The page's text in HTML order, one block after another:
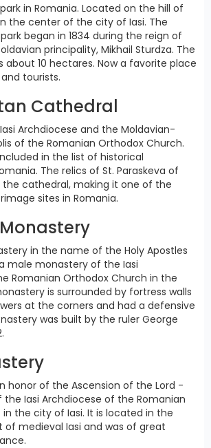
in Romania. Located on the hill of
the center of the city of Iasi. The
began in 1834 during the reign of
principality, Mikhail Sturdza. The
about 10 hectares. Now a favorite place
tourists.
Cathedral
Archdiocese and the Moldavian-
of the Romanian Orthodox Church.
in the list of historical
The relics of St. Paraskeva of
the cathedral, making it one of the
sites in Romania.
in the name of the Holy Apostles
male monastery of the Iasi
Romanian Orthodox Church in the
is surrounded by fortress walls
at the corners and had a defensive
was built by the ruler George
honor of the Ascension of the Lord -
Iasi Archdiocese of the Romanian
the city of Iasi. It is located in the
medieval Iasi and was of great